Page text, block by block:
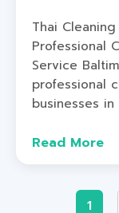
Thai
Professional
Service
professional
businesses in
Read More
1